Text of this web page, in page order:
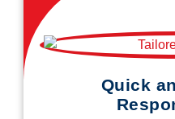
Quick